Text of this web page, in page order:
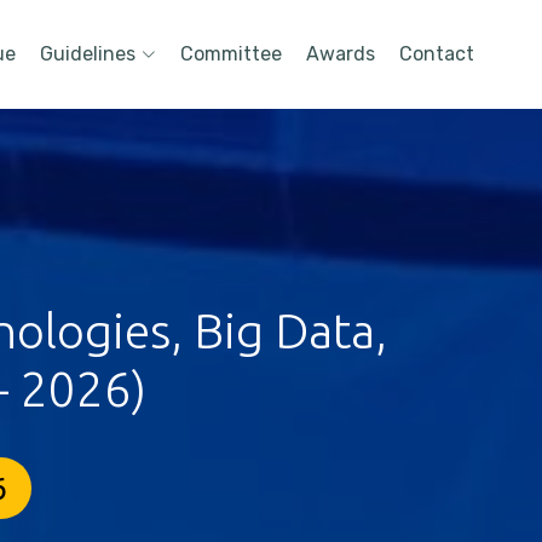
Guidelines Committee Awards Contact
Big Data,
2026)